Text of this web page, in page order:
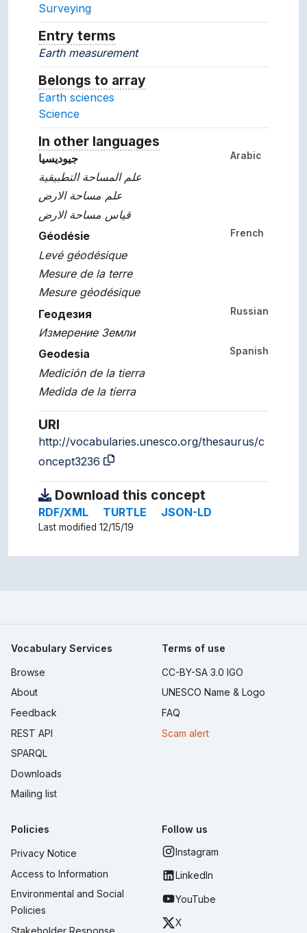
Surveying
Entry terms
Earth measurement
Belongs to array
Earth sciences
Science
In other languages
Arabic
جيوديسيا
علم المساحة التطبيقية
علم مساحة الارض
قياس مساحة الارض
French
Géodésie
Levé géodésique
Mesure de la terre
Mesure géodésique
Russian
Геодезия
Измерение Земли
Spanish
Geodesia
Medición de la tierra
Medida de la tierra
URI
http://vocabularies.unesco.org/thesaurus/c
oncept3236
Download this concept
RDF/XML TURTLE JSON-LD
Last modified 12/15/19
Vocabulary Services
Browse
About
Feedback
REST API
SPARQL
Downloads
Mailing list
Terms of use
CC-BY-SA 3.0 IGO
UNESCO Name & Logo
FAQ
Scam alert
Policies
Privacy Notice
Access to Information
Environmental and Social
Policies
Stakeholder Response
Follow us
Instagram
LinkedIn
YouTube
X